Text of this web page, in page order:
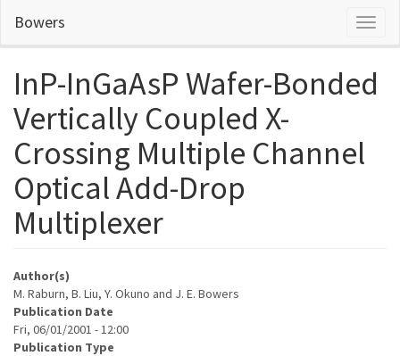
main
Bowers
InP-InGaAsP Wafer-Bonded
Vertically Coupled X-
Crossing Multiple Channel
Optical Add-Drop
Multiplexer
Author(s)
M. Raburn, B. Liu, Y. Okuno and J. E. Bowers
Publication Date
Fri, 06/01/2001 - 12:00
Publication Type